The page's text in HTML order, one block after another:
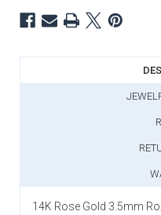
14K Rose Gold 3.5mm